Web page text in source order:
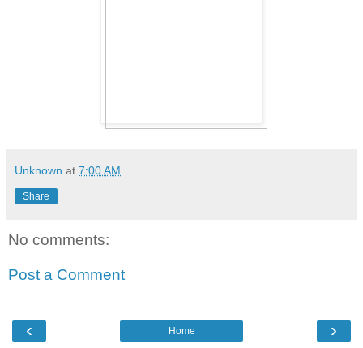
Unknown at 7:00 AM
Share
No comments:
Post a Comment
‹ ›
Home